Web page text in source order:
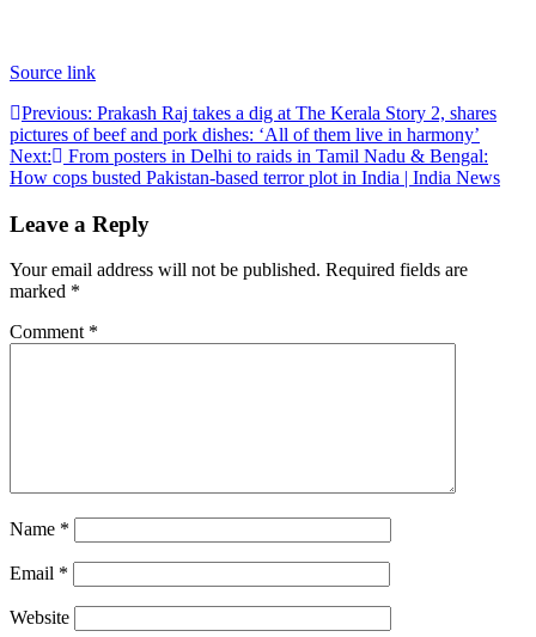
Source link
Post
navigation
Previous: Prakash Raj takes a dig at The Kerala Story 2, shares
pictures of beef and pork dishes: ‘All of them live in harmony’
Next:
From posters in Delhi to raids in Tamil Nadu & Bengal:
How cops busted Pakistan-based terror plot in India | India News
Leave a Reply
Your email address will not be published. Required fields are
marked *
Comment *
Name *
Email *
Website